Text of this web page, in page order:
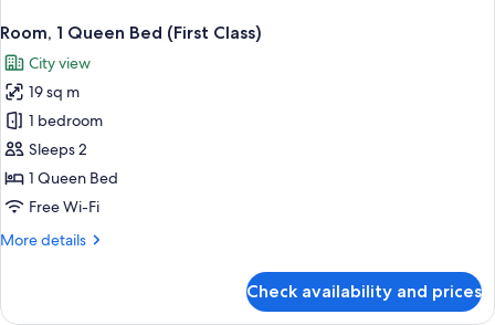
Room, 1 Queen Bed (First Class)
City view
19 sq m
1 bedroom
Sleeps 2
1 Queen Bed
Free Wi-Fi
More details
More
1
Check availability and prices